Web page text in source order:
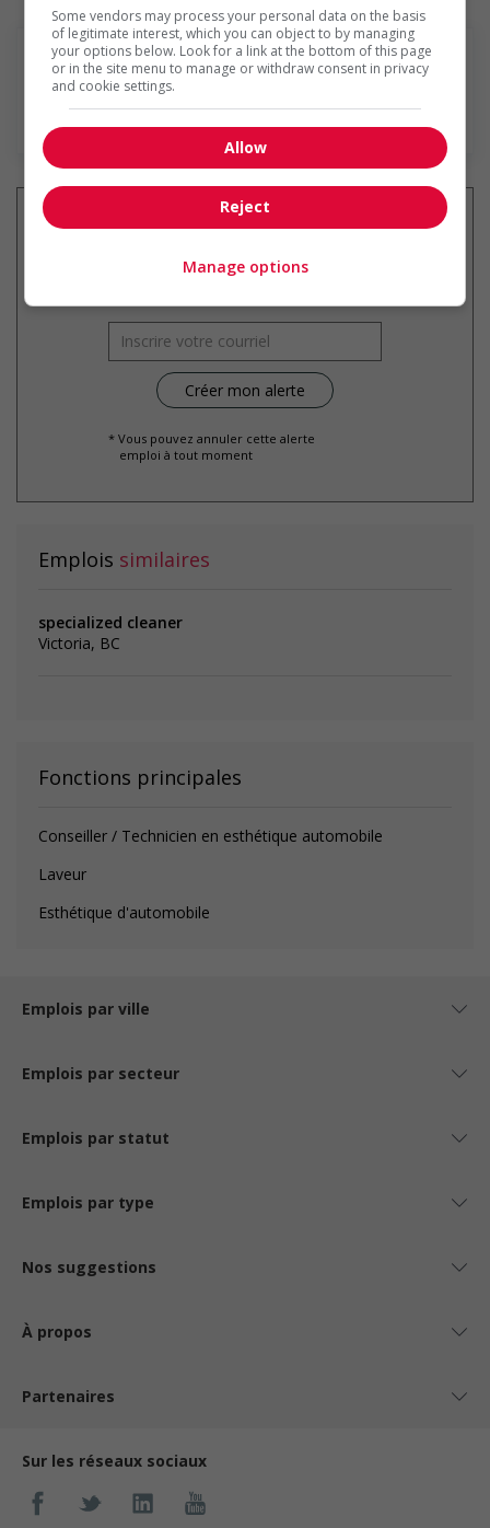
En savoir plus
Recevez lesemplois similaires
* Vous pouvez annuler cette alerte
emploi à tout moment
Emplois similaires
specialized cleaner
Victoria, BC
Fonctions principales
Conseiller / Technicien en esthétique automobile
Laveur
Esthétique d'automobile
Emplois par ville
Emplois par secteur
Emplois par statut
Emplois par type
Nos suggestions
À propos
Partenaires
Sur les réseaux sociaux
Some vendors may process your personal data on the basis
of legitimate interest, which you can object to by managing
your options below. Look for a link at the bottom of this page
or in the site menu to manage or withdraw consent in privacy
and cookie settings.
Allow
Reject
Manage options